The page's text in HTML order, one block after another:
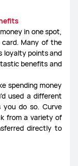
in one spot,
Many of the
loyalty points and
benefits and
spending money
used a different
do so. Curve
from a variety of
directly to